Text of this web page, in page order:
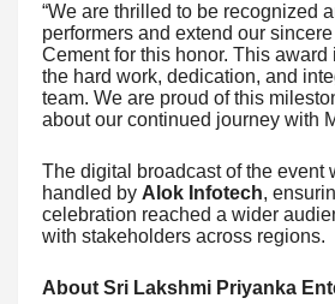
“We are thrilled to be recognized
performers and extend our
Cement for this honor. This award
the hard work, dedication, and
team. We are proud of this
about our continued journey with
The digital broadcast of the event
handled by Alok Infotech,
celebration reached a wider
with stakeholders across regions.
About Sri Lakshmi Priyanka